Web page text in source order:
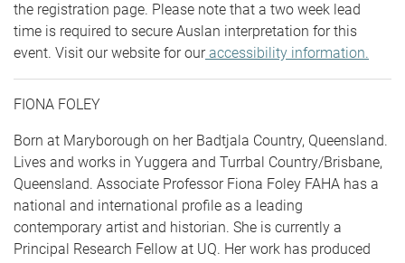
the registration page. Please note that a two week lead
time is required to secure Auslan interpretation for this
event. Visit our website for ouraccessibility information.
FIONA FOLEY
Born at Maryborough on her Badtjala Country, Queensland.
Lives and works in Yuggera and Turrbal Country/Brisbane,
Queensland. Associate Professor Fiona Foley FAHA has a
national and international profile as a leading
contemporary artist and historian. She is currently a
Principal Research Fellow at UQ. Her work has produced